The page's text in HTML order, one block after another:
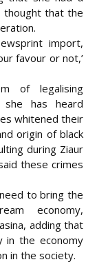
thought that the
import,
favour or not,’
of legalising
she has heard
whitened their
origin of black
during Ziaur
these crimes
to bring the
economy,
adding that
in the economy
in the society.